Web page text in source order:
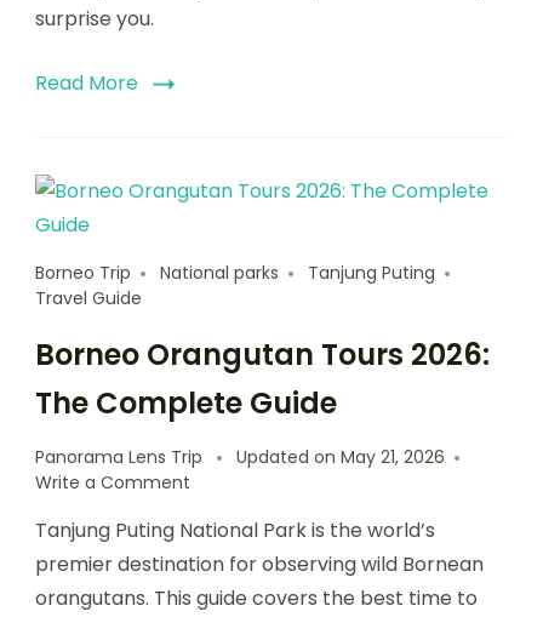
surprise you.
Read More
Borneo Trip National parks
Tanjung Puting
Travel Guide
Borneo Orangutan Tours 2026:
The Complete Guide
Panorama Lens Trip Updated on May 21, 2026
Write a Comment
Tanjung Puting National Park is the world’s
premier destination for observing wild Bornean
orangutans. This guide covers the best time to